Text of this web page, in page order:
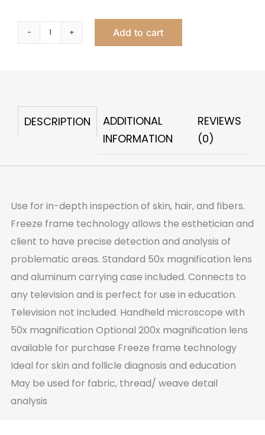
Handheld
Add to cart
DESCRIPTION
ADDITIONAL
INFORMATION
REVIEWS
(0)
Use for in-depth inspection of skin, hair, and fibers.
Freeze frame technology allows the esthetician and
client to have precise detection and analysis of
problematic areas. Standard 50x magnification lens
and aluminum carrying case included. Connects to
any television and is perfect for use in education.
Television not included. Handheld microscope with
50x magnification Optional 200x magnification lens
available for purchase Freeze frame technology
Ideal for skin and follicle diagnosis and education
May be used for fabric, thread/ weave detail
analysis